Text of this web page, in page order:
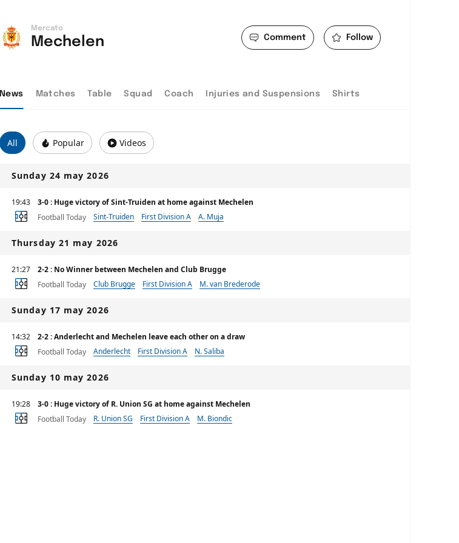
Comment Follow
Mercato
Mechelen
News Matches Table Squad Coach Injuries and Suspensions Shirts
All Popular Videos
Sunday 24 may 2026
19:43
3-0 : Huge victory of Sint-Truiden at home against Mechelen
Football Today
Sint-Truiden First Division A A. Muja
Thursday 21 may 2026
21:27
2-2 : No Winner between Mechelen and Club Brugge
Football Today
Club Brugge First Division A M. van Brederode
Sunday 17 may 2026
14:32
2-2 : Anderlecht and Mechelen leave each other on a draw
Football Today
Anderlecht First Division A N. Saliba
Sunday 10 may 2026
19:28
3-0 : Huge victory of R. Union SG at home against Mechelen
Football Today
R. Union SG First Division A M. Biondic